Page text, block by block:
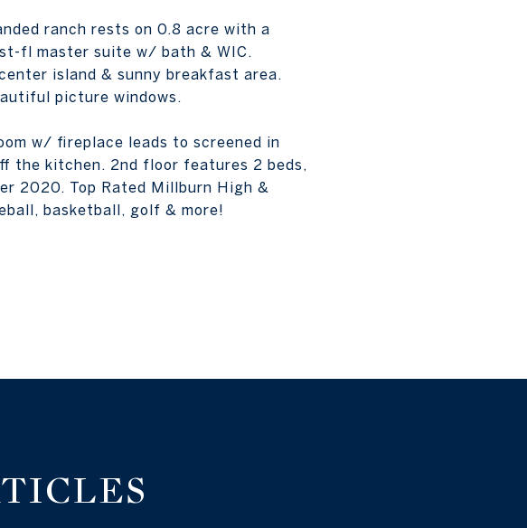
ranch rests on 0.8 acre with a
fl master suite w/ bath & WIC.
island & sunny breakfast area.
picture windows.
w/ fireplace leads to screened in
the kitchen. 2nd floor features 2 beds,
2020. Top Rated Millburn High &
basketball, golf & more!